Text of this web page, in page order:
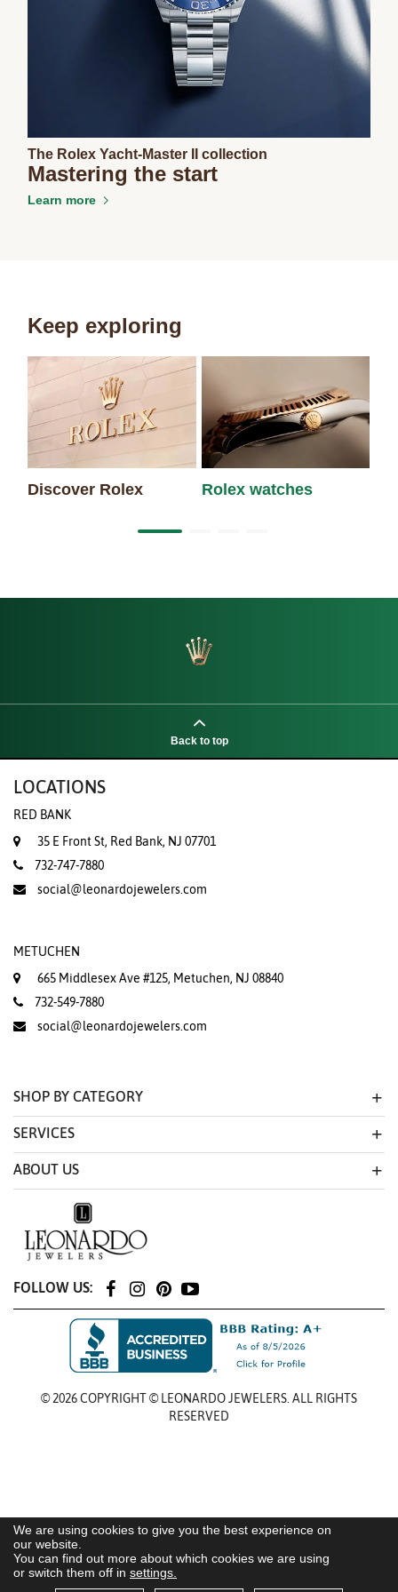
We are using cookies to give you the best experience on
our website.
You can find out more about which cookies we are using
or switch them off in settings.
The Rolex Yacht-Master II collection
Mastering the start
Learn more
Keep exploring
Discover Rolex Rolex watches
Back to top
LOCATIONS
RED BANK
35 E Front St, Red Bank, NJ 07701
732-747-7880
social@leonardojewelers.com
METUCHEN
665 Middlesex Ave #125, Metuchen, NJ 08840
732-549-7880
social@leonardojewelers.com
SHOP BY CATEGORY
SERVICES
ABOUT US
FOLLOW US:
© 2026 COPYRIGHT © LEONARDO JEWELERS. ALL RIGHTS
RESERVED